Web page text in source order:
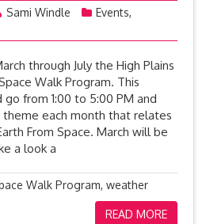
Sami Windle Events,
through July the High Plains
Walk Program. This
from 1:00 to 5:00 PM and
each month that relates
From Space. March will be
a look a
Walk Program, weather
READ MORE